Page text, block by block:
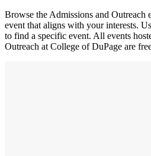
Browse the Admissions and Outreach
event that aligns with your interests.
to find a specific event. All events
Outreach at College of DuPage are